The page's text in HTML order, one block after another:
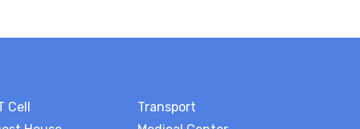
Cell
Transport